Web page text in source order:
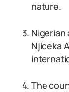
nature.
Nigerian
Njideka
The